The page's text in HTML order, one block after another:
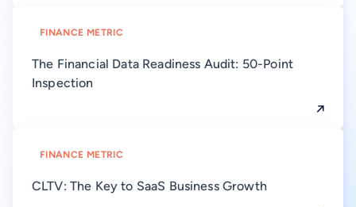
FINANCE METRIC
The Financial Data Readiness Audit: 50-Point
Inspection
FINANCE METRIC
CLTV: The Key to SaaS Business Growth